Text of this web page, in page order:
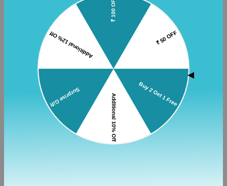
Q: Do you offer gift wrapping or gift cards?
A: Yes, we offer gift wrapping services on an additional
payment of Rs. 40. We also provide digital gift cards for easy
Q: How can I track my order?
A: Once your order has been shipped, you will receive a
shipping confirmation email with a tracking number. You can
use this tracking number on our website or the courier's
website to track your package.
▲